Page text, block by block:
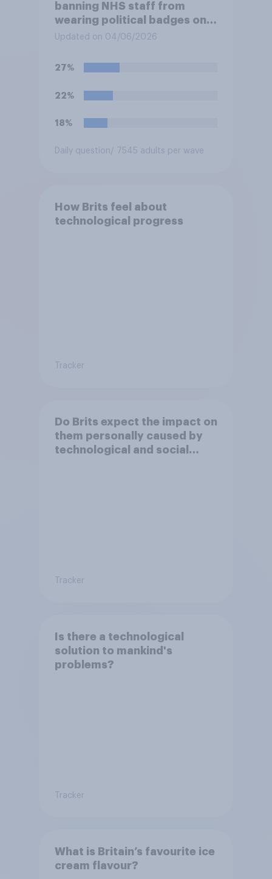
banning NHS staff from
wearing political badges on
their uniforms?
Updated on 04/06/2026
27%
22%
18%
Daily question/ 7545 adults per wave
How Brits feel about
technological progress
Tracker
Do Brits expect the impact on
them personally caused by
technological and social
Tracker
Is there a technological
solution to mankind's
problems?
Tracker
What is Britain’s favourite ice
cream flavour?